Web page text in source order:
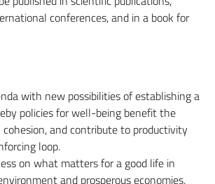
conferences, and in a book for
with new possibilities of establishing a
policies for well-being benefit the
and contribute to productivity
loop.
on what matters for a good life in
and prosperous economies.